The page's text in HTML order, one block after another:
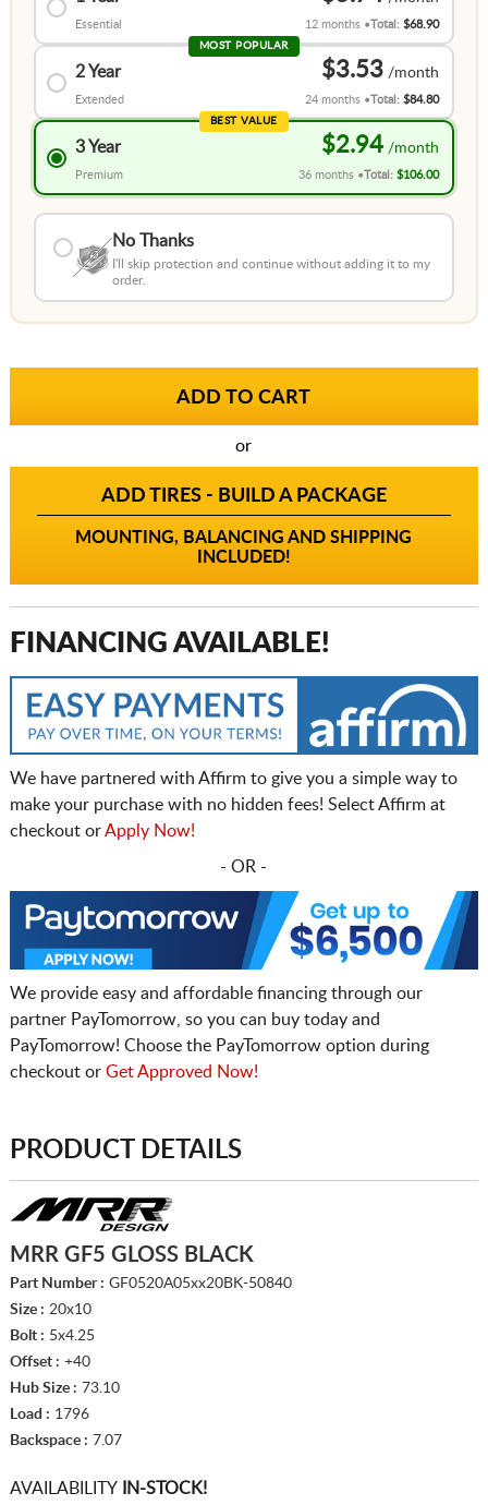
Essential 12 months Total:$68.90
MOST POPULAR
2 Year
Extended
$3.53
24 months Total:$84.80
BEST VALUE
3 Year
Premium
$2.94
36 months Total:$106.00
No Thanks
I'll skip protection and continue without adding it to my
order.
or
ADD TIRES - BUILD A PACKAGE
MOUNTING, BALANCING AND SHIPPING
INCLUDED!
FINANCING AVAILABLE!
We have partnered with Affirm to give you a simple way to
make your purchase with no hidden fees! Select Affirm at
checkout orApply Now!
- OR -
We provide easy and affordable financing through our
partner PayTomorrow, so you can buy today and
PayTomorrow! Choose the PayTomorrow option during
checkout or Get Approved Now!
PRODUCT DETAILS
MRR GF5 GLOSS BLACK
Part Number : GF0520A05xx20BK-50840
Size : 20x10
Bolt : 5x4.25
Offset : +40
Hub Size : 73.10
Load : 1796
Backspace : 7.07
AVAILABILITYIN-STOCK!